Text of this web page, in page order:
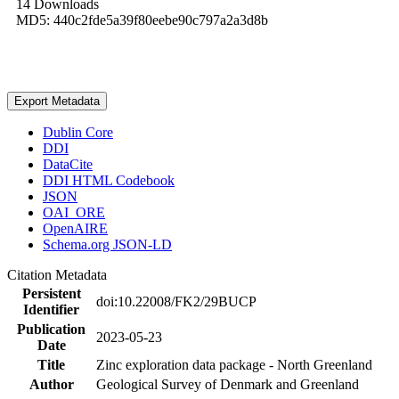
14 Downloads
MD5: 440c2fde5a39f80eebe90c797a2a3d8b
Export Metadata
Dublin Core
DDI
DataCite
DDI HTML Codebook
JSON
OAI_ORE
OpenAIRE
Schema.org JSON-LD
Citation Metadata
Persistent
Identifier
doi:10.22008/FK2/29BUCP
Publication
Date
2023-05-23
Title
Zinc exploration data package - North Greenland
Author
Geological Survey of Denmark and Greenland